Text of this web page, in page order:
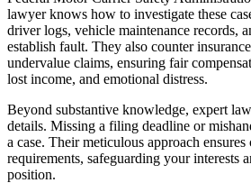
lawyer knows how to investigate these
driver logs, vehicle maintenance records,
establish fault. They also counter
undervalue claims, ensuring fair
lost income, and emotional distress.
Beyond substantive knowledge, expert
details. Missing a filing deadline or
a case. Their meticulous approach
requirements, safeguarding your interests
position.